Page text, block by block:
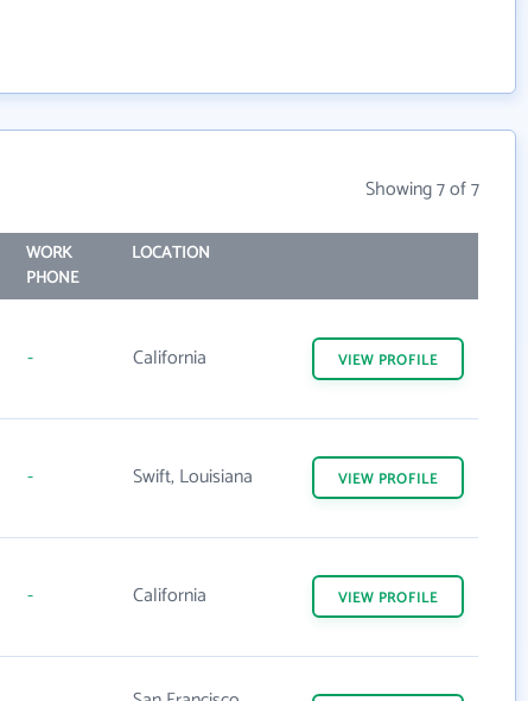
Showing 7 of 7
WORK
PHONE
LOCATION
- California VIEW PROFILE
- Swift, Louisiana VIEW PROFILE
- California VIEW PROFILE